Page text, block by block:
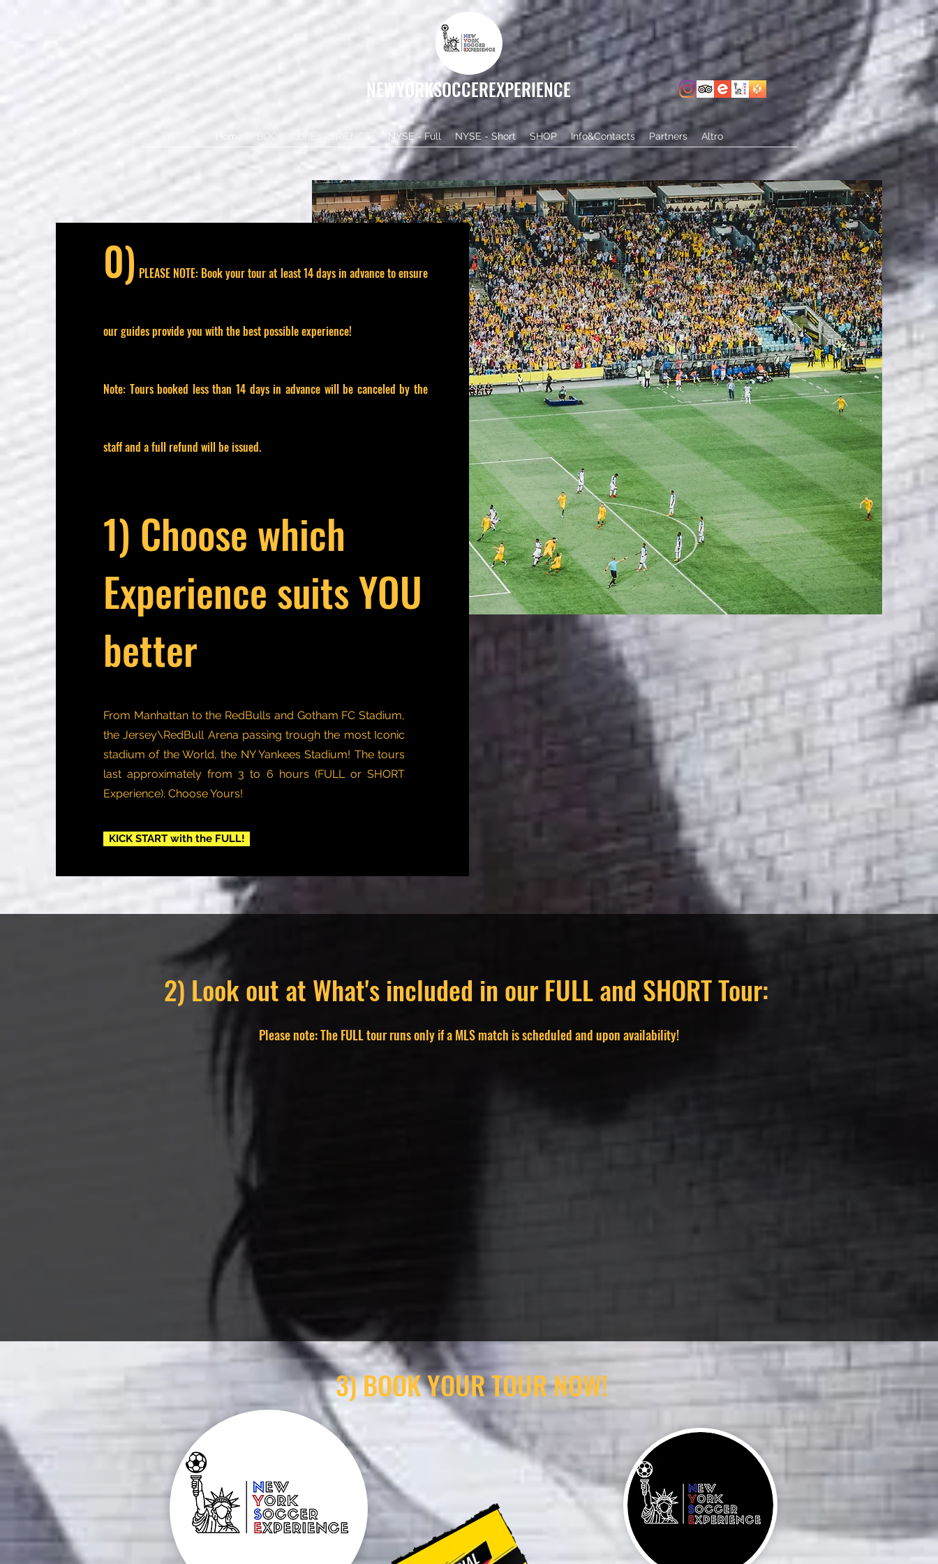
NEWYORKSOCCEREXPERIENCE
Home NYSE - Full NYSE - Short SHOP Info&Contacts Partners Altro
0) PLEASE NOTE: Book your tour at least 14 days in advance to ensure
our guides provide you with the best possible experience!
Note: Tours booked less than 14 days in advance will be canceled by the
staff and a full refund will be issued.
1) Choose which
Experience suits YOU
better
From Manhattan to the RedBulls and Gotham FC Stadium,
the Jersey\RedBull Arena passing trough the most Iconic
stadium of the World, the NY Yankees Stadium! The tours
last approximately from 3 to 6 hours (FULL or SHORT
Experience). Choose Yours!
KICK START with the FULL!
2) Look out at What's included in our FULL and SHORT Tour:
Please note: The FULL tour runs only if a MLS match is scheduled and upon availability!
3) BOOK YOUR TOUR NOW!